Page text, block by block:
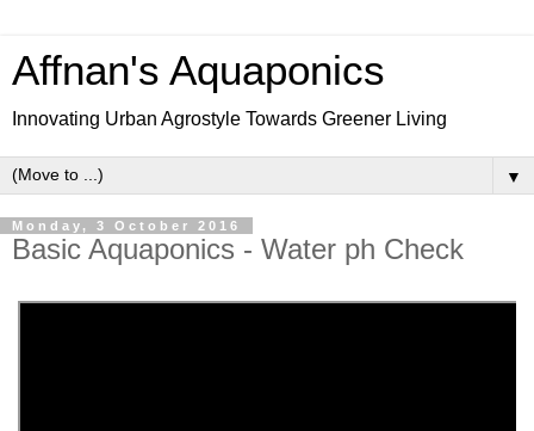
Affnan's Aquaponics
Innovating Urban Agrostyle Towards Greener Living
▼
Monday, 3 October 2016
Basic Aquaponics - Water ph Check